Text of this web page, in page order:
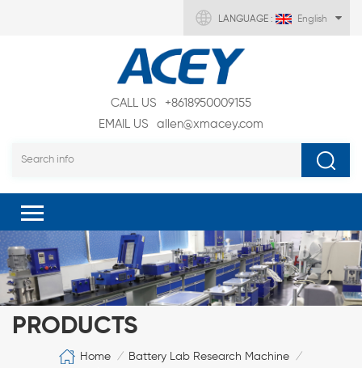
LANGUAGE : English
CALL US
+8618950009155
EMAIL US
allen@xmacey.com
PRODUCTS
Home / Battery Lab Research Machine /